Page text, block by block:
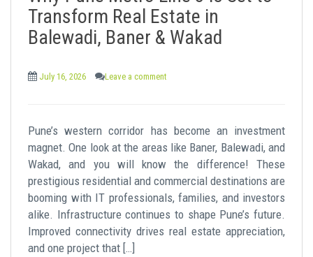
Transform Real Estate in
Balewadi, Baner & Wakad
July 16, 2026 Leave a comment
Pune’s western corridor has become an investment
magnet. One look at the areas like Baner, Balewadi, and
Wakad, and you will know the difference! These
prestigious residential and commercial destinations are
booming with IT professionals, families, and investors
alike. Infrastructure continues to shape Pune’s future.
Improved connectivity drives real estate appreciation,
and one project that […]